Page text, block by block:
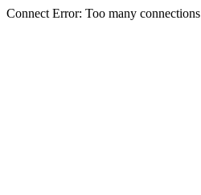
Connect Error: Too many connections